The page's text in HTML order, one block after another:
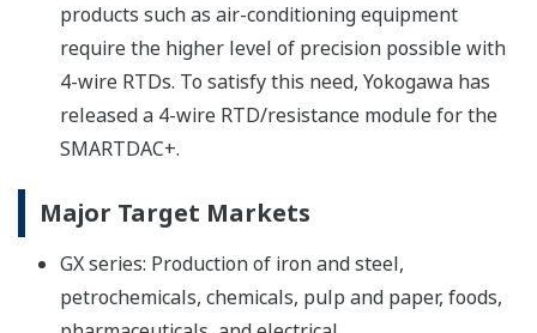
products such as air-conditioning equipment
require the higher level of precision possible with
4-wire RTDs. To satisfy this need, Yokogawa has
released a 4-wire RTD/resistance module for the
SMARTDAC+.
Major Target Markets
GX series: Production of iron and steel,
petrochemicals, chemicals, pulp and paper, foods,